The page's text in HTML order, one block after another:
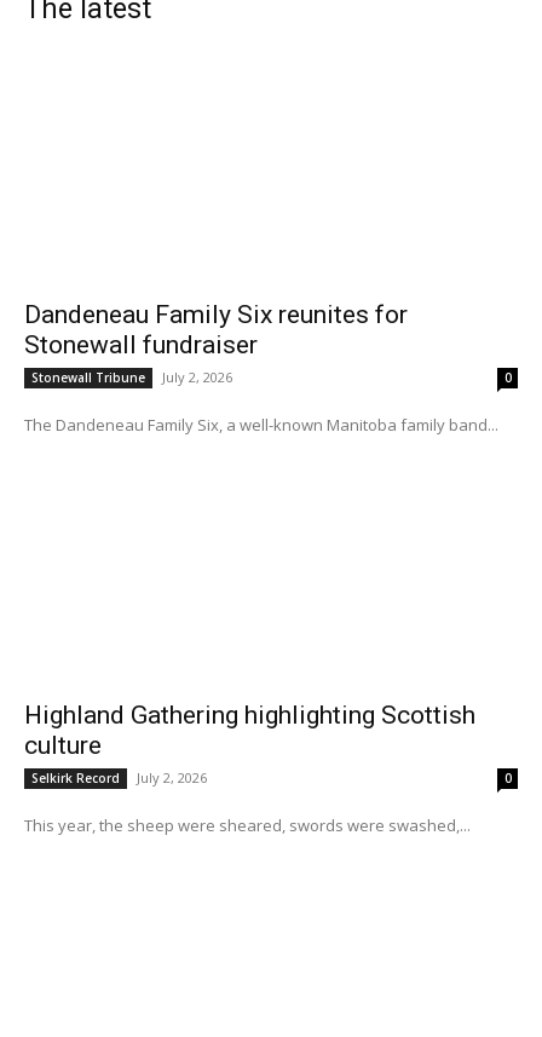
The latest
Dandeneau Family Six reunites for
Stonewall fundraiser
Stonewall Tribune July 2, 2026 0
The Dandeneau Family Six, a well-known Manitoba family band...
Highland Gathering highlighting Scottish
culture
Selkirk Record July 2, 2026 0
This year, the sheep were sheared, swords were swashed,...